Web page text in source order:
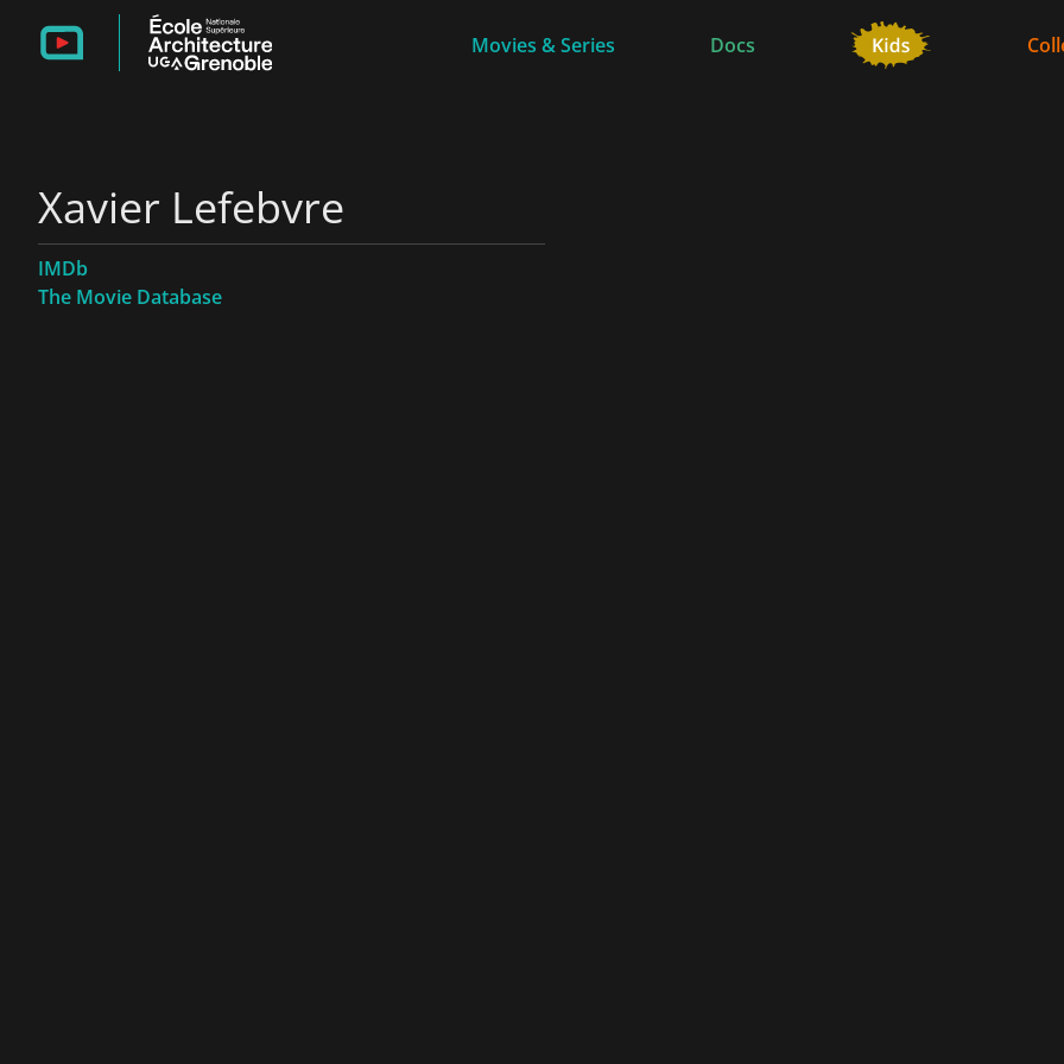
Movies & Series Docs
Xavier Lefebvre
IMDb
The Movie Database